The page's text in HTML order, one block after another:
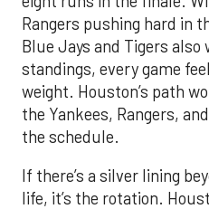
Rangers pushing hard in
Blue Jays and Tigers
standings, every game
weight. Houston’s path
the Yankees, Rangers,
the schedule.
If there’s a silver lining
life, it’s the rotation.